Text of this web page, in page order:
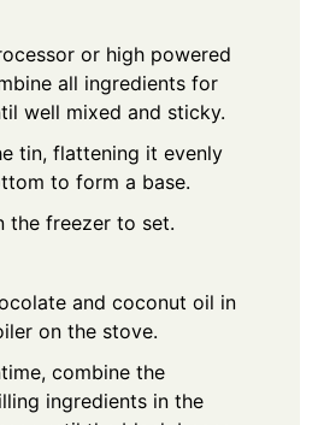
or high powered
all ingredients for
well mixed and sticky.
tin, flattening it evenly
to form a base.
the freezer to set.
and coconut oil in
on the stove.
combine the
ingredients in the